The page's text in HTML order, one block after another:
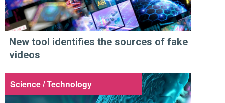
New tool identifies the sources of fake
videos
Science / Technology